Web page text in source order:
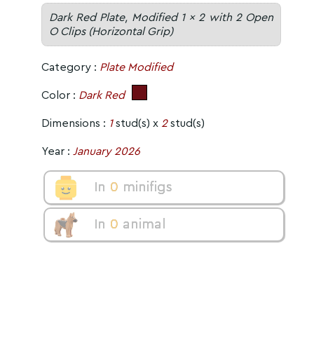
Dark Red Plate, Modified 1 x 2 with 2 Open
O Clips (Horizontal Grip)
Category : Plate Modified
Color : Dark Red
Dimensions : 1stud(s) x 2stud(s)
Year : January 2026
In 0 minifigs
In 0 animal